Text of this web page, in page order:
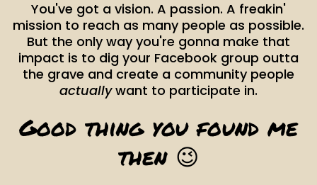
You've got a vision. A passion. A freakin'
mission to reach as many people as possible.
But the only way you're gonna make that
impact is to dig your Facebook group outta
the grave and create a community people
actuallywant to participate in.
Good thing you found me
then 😉